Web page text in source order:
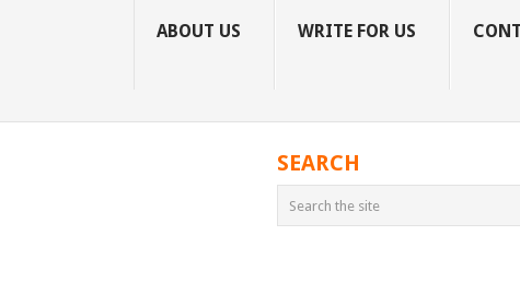
ABOUT US WRITE FOR US
SEARCH